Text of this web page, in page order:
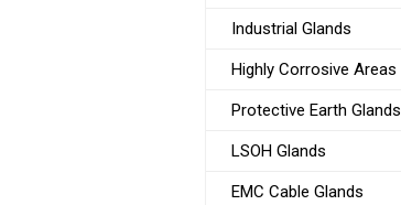
Industrial Glands
Highly Corrosive Areas
Protective Earth Glands
LSOH Glands
EMC Cable Glands